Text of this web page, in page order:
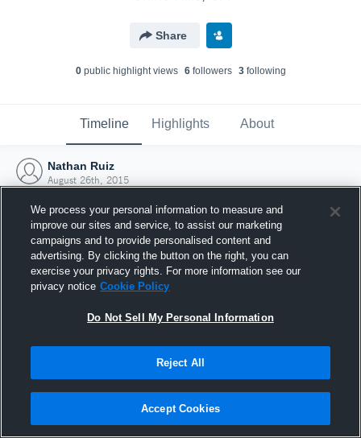
Share
0public highlight views 6followers 3following
Timeline Highlights About
Nathan Ruiz
August 26th, 2015
Joined Hudl
26 August 2015
We process your personal information to measure and
improve our sites and service, to assist our marketing
campaigns and to provide personalised content and
advertising. By clicking the button on the right, you can
exercise your privacy rights. For more information see our
privacy notice Cookie Policy
Do Not Sell My Personal Information
Reject All
Accept Cookies